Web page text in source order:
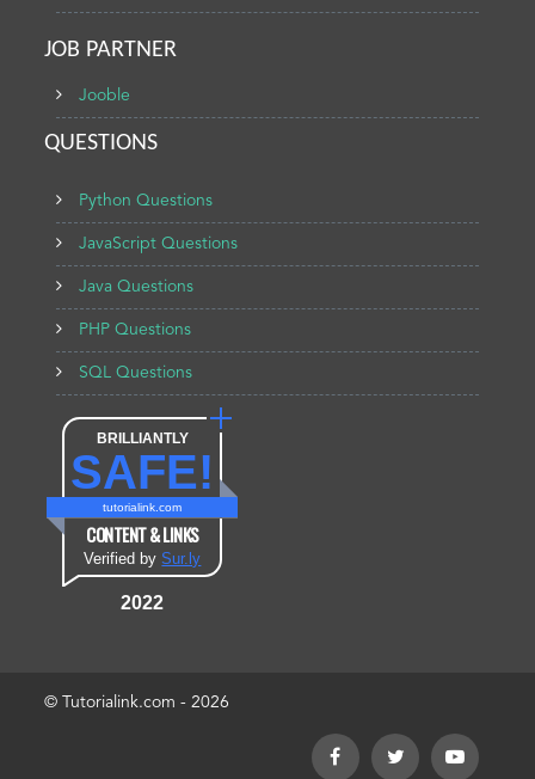
JOB PARTNER
Jooble
QUESTIONS
Python Questions
JavaScript Questions
Java Questions
PHP Questions
SQL Questions
BRILLIANTLY
SAFE!
tutorialink.com
CONTENT & LINKS
Verified bySur.ly
2022
© Tutorialink.com - 2026